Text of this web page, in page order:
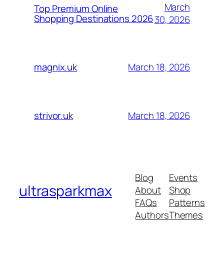
Top Premium Online
Shopping Destinations 2026
March
30, 2026
magnix.uk March 18, 2026
strivor.uk March 18, 2026
ultrasparkmax
Blog
About
FAQs
Authors
Events
Shop
Patterns
Themes